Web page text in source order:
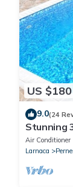
US $180
9.0(24
Stunning
the
Air Conditioner
Larnaca